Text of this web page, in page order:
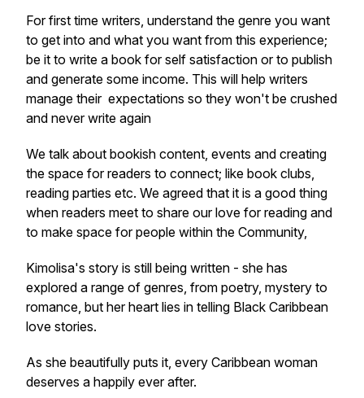
For first time writers, understand the genre you want
to get into and what you want from this experience;
be it to write a book for self satisfaction or to publish
and generate some income. This will help writers
manage their expectations so they won't be crushed
and never write again
We talk about bookish content, events and creating
the space for readers to connect; like book clubs,
reading parties etc. We agreed that it is a good thing
when readers meet to share our love for reading and
to make space for people within the Community,
Kimolisa's story is still being written - she has
explored a range of genres, from poetry, mystery to
romance, but her heart lies in telling Black Caribbean
love stories.
As she beautifully puts it, every Caribbean woman
deserves a happily ever after.